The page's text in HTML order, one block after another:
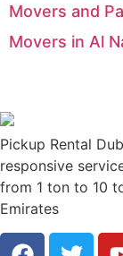
Movers and
Movers in Al
Pickup Rental
responsive
from 1 ton to 10
Emirates